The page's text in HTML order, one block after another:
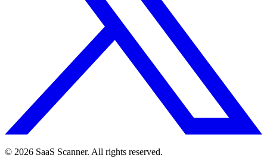
© 2026 SaaS Scanner. All rights reserved.